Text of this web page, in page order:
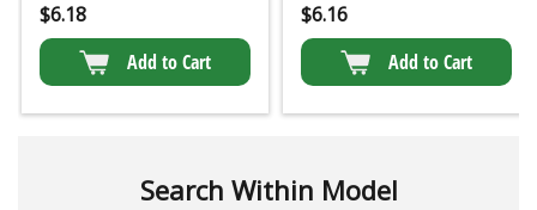
$6.18
Add to Cart
$6.16
Add to Cart
Search Within Model